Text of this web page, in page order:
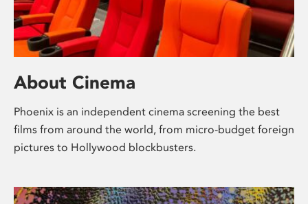
About Cinema
Phoenix is an independent cinema screening the best
films from around the world, from micro-budget foreign
pictures to Hollywood blockbusters.